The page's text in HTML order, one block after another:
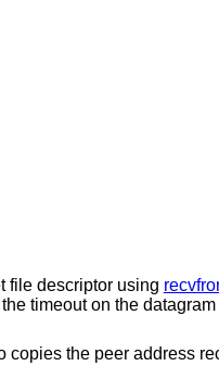
file descriptor using
timeout on the
copies the peer address